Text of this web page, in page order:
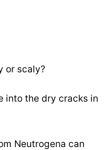
or scaly?
into the dry cracks in
Neutrogena can